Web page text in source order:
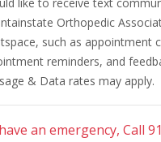
Orthopedic
such as appointment
reminders, and
& Data rates may apply.
an emergency, Call